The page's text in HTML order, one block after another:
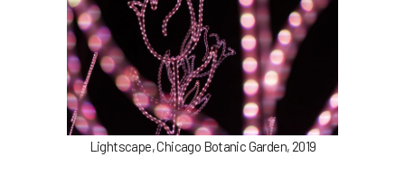
Lightscape, Chicago Botanic Garden, 2019